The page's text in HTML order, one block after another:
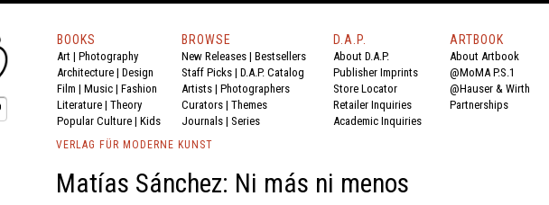
BOOKS
Art | Photography
Architecture | Design
Film | Music | Fashion
Literature | Theory
Popular Culture | Kids
BROWSE
New Releases | Bestsellers
Staff Picks | D.A.P. Catalog
Artists | Photographers
Curators | Themes
Journals | Series
D.A.P.
About D.A.P.
Publisher Imprints
Store Locator
Retailer Inquiries
Academic Inquiries
ARTBOOK
About Artbook
@MoMA P.S.1
@Hauser & Wirth
Partnerships
VERLAG FÜR MODERNE KUNST
Matías Sánchez: Ni más ni menos